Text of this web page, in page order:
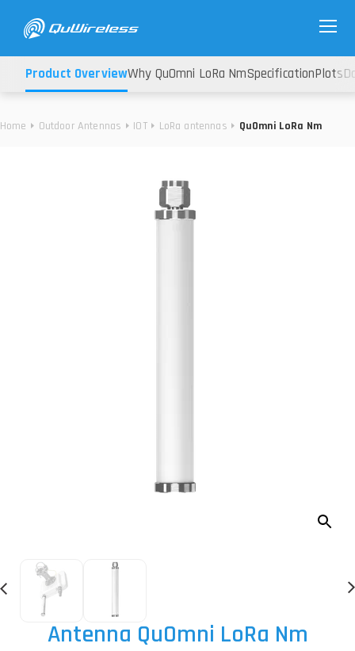
Home Outdoor Antennas IOT LoRa antennas QuOmni LoRa Nm
Product OverviewWhy QuOmni LoRa NmSpecificationPlots
Antenna QuOmni LoRa Nm